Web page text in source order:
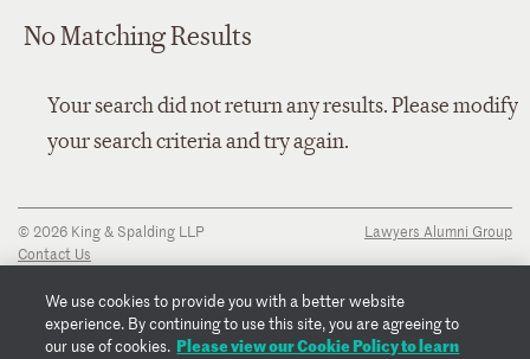
No Matching Results
Your search did not return any results. Please modify
your search criteria and try again.
© 2026 King & Spalding LLP
Contact Us
Privacy Notice
Transparency Disclosure
Cookie Policy
Lawyers Alumni Group
We use cookies to provide you with a better website
experience. By continuing to use this site, you are agreeing to
our use of cookies. Please view our Cookie Policy to learn